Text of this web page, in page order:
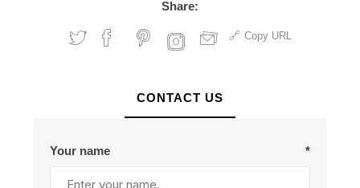
Share:
Copy URL
CONTACT US
Your name *